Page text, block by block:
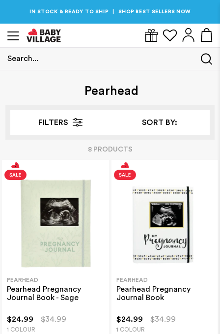
IN STOCK & READY TO SHIP SHOP BEST SELLERS NOW
Pearhead
FILTERS SORT BY:
8PRODUCTS
PEARHEAD
Pearhead Pregnancy
Journal Book - Sage
$24.99 $34.99
1 COLOUR
PEARHEAD
Pearhead Pregnancy
Journal Book
$24.99 $34.99
1 COLOUR